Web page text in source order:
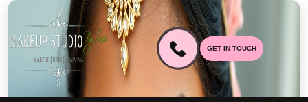
GET IN TOUCH